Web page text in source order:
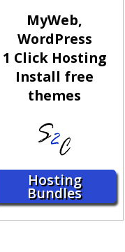
MyWeb,
WordPress
1 Click Hosting
Install free
themes
Hosting
Bundles